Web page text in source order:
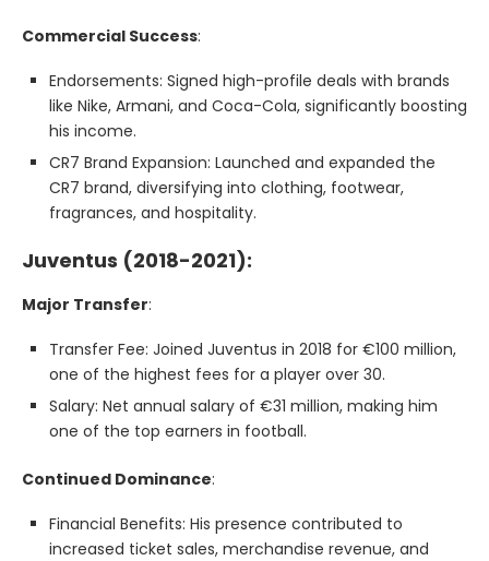
Commercial Success:
Endorsements: Signed high-profile deals with brands
like Nike, Armani, and Coca-Cola, significantly boosting
his income.
CR7 Brand Expansion: Launched and expanded the
CR7 brand, diversifying into clothing, footwear,
fragrances, and hospitality.
Juventus (2018-2021):
Major Transfer:
Transfer Fee: Joined Juventus in 2018 for €100 million,
one of the highest fees for a player over 30.
Salary: Net annual salary of €31 million, making him
one of the top earners in football.
Continued Dominance:
Financial Benefits: His presence contributed to
increased ticket sales, merchandise revenue, and